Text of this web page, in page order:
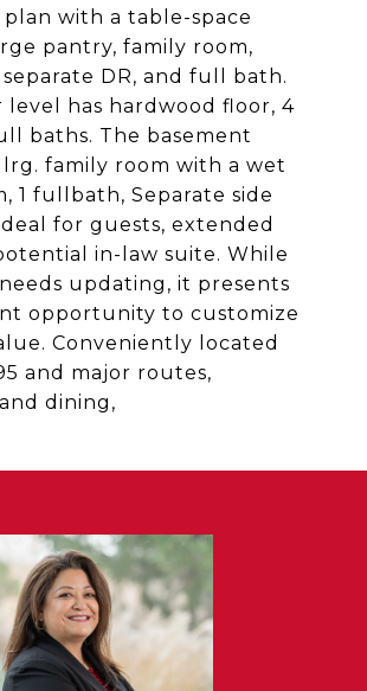
with a table-space
pantry, family room,
DR, and full bath.
level has hardwood floor, 4
baths. The basement
family room with a wet
1 fullbath, Separate side
for guests, extended
in-law suite. While
updating, it presents
opportunity to customize
Conveniently located
and major routes,
dining,